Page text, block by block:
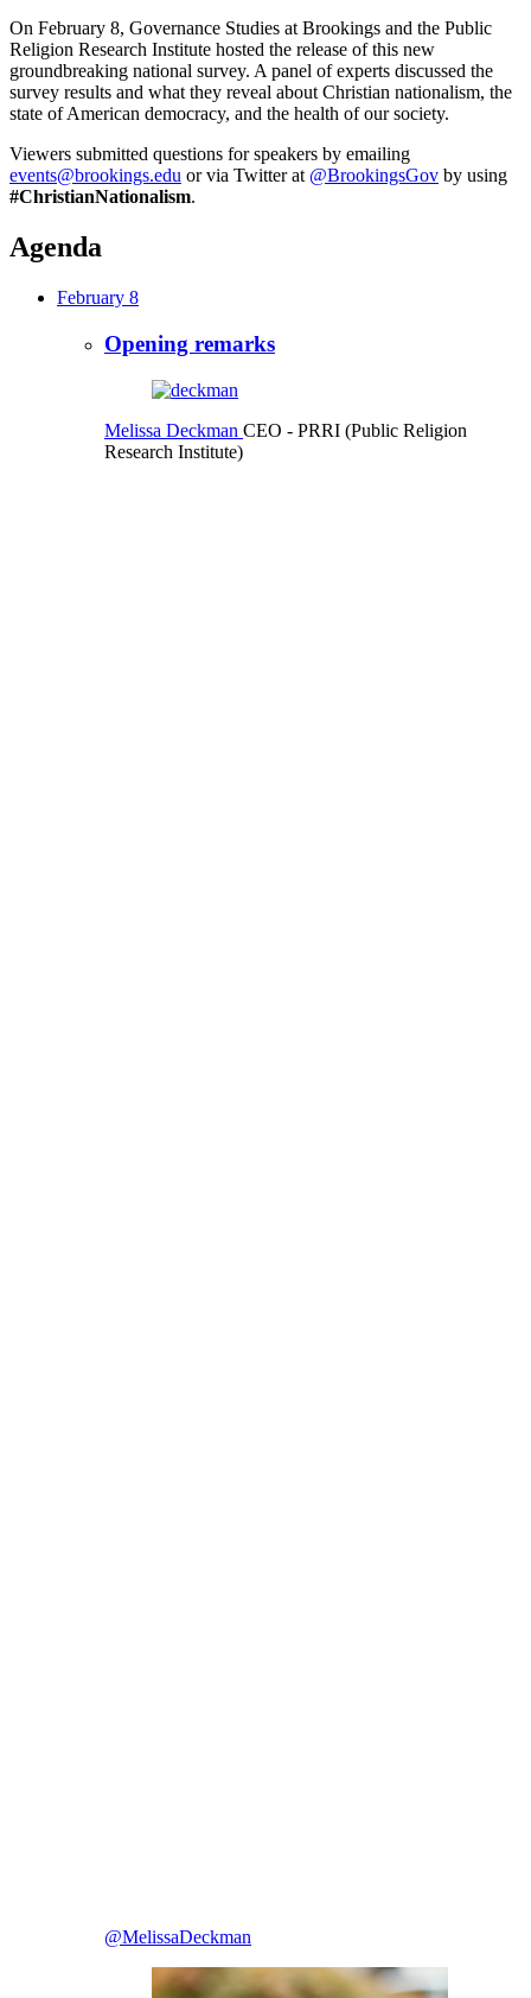
On February 8, Governance Studies at Brookings and the Public
Religion Research Institute hosted the release of this new
groundbreaking national survey. A panel of experts discussed the
survey results and what they reveal about Christian nationalism, the
state of American democracy, and the health of our society.
Viewers submitted questions for speakers by emailing
events@brookings.edu or via Twitter at @BrookingsGov by using
#ChristianNationalism.
Agenda
February 8
Opening remarks
Melissa Deckman CEO - PRRI (Public Religion
Research Institute)
@MelissaDeckman